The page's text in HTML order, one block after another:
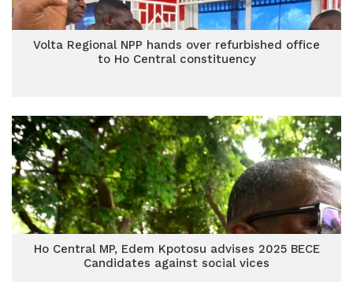
Volta Regional NPP hands over refurbished office
to Ho Central constituency
Ho Central MP, Edem Kpotosu advises 2025 BECE
Candidates against social vices